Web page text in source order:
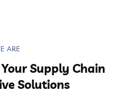
ARE
Supply Chain
Solutions